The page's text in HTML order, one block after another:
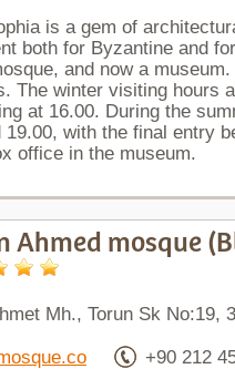
is a gem of
both for Byzantine and
and now a
The winter visiting hours
at 16.00. During the
19.00, with the final entry
office in the museum.
Ahmed mosque
Mh., Torun Sk No:19,
+90 212